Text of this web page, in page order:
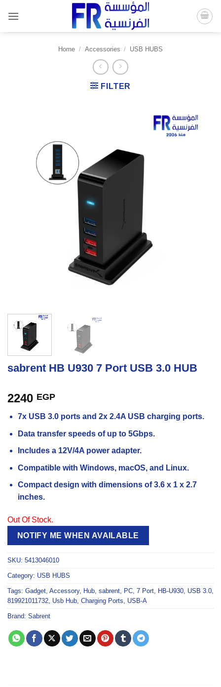
content
Home / Accessories / USB HUBS
FILTER
sabrent HB U930 7 Port USB 3.0 HUB
2240 EGP
7x USB 3.0 ports and 2x 2.4A USB charging ports.
Data transfer speeds of up to 5Gbps.
Includes a 12V/4A power adapter.
Compatible with Windows, macOS, and Linux.
Compact design with dimensions of 3.6 x 1 x 2.7
inches.
Out Of Stock.
NOTIFY ME WHEN AVAILABLE
SKU: 5413046010
Category: USB HUBS
Tags: Gadget, Accessory, Hub, sabrent, PC, 7 Port, HB-U930, USB 3.0,
819921011732, Usb Hub, Charging Ports, USB-A
Brand: Sabrent